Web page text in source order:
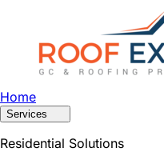
Home
Services
Residential Solutions